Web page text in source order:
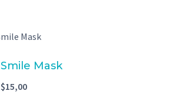
Smile Mask
$15,00